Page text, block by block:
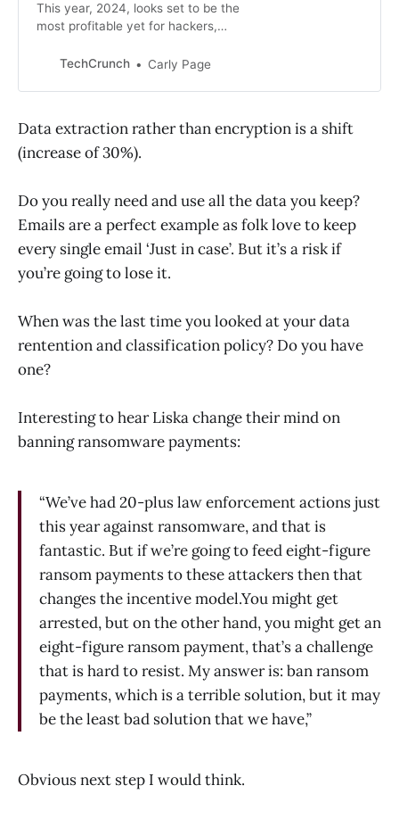
This year, 2024, looks set to be the
most profitable yet for hackers,
the tens of millions of dollars.
TechCrunch Carly Page
Data extraction rather than encryption is a shift
(increase of 30%).
Do you really need and use all the data you keep?
Emails are a perfect example as folk love to keep
every single email ‘Just in case’. But it’s a risk if
you’re going to lose it.
When was the last time you looked at your data
rentention and classification policy? Do you have
one?
Interesting to hear Liska change their mind on
banning ransomware payments:
“We’ve had 20-plus law enforcement actions just
this year against ransomware, and that is
fantastic. But if we’re going to feed eight-figure
ransom payments to these attackers then that
changes the incentive model.You might get
arrested, but on the other hand, you might get an
eight-figure ransom payment, that’s a challenge
that is hard to resist. My answer is: ban ransom
payments, which is a terrible solution, but it may
be the least bad solution that we have,”
Obvious next step I would think.